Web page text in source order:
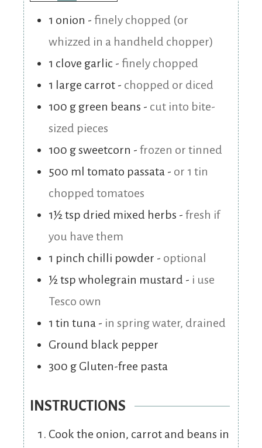
1 onion - finely chopped (or
whizzed in a handheld chopper)
1 clove garlic - finely chopped
1 large carrot - chopped or diced
100 g green beans - cut into bite-
sized pieces
100 gsweetcorn - frozen or tinned
500 ml tomato passata - or 1 tin
chopped tomatoes
1½tsp dried mixed herbs - fresh if
you have them
1 pinch chilli powder - optional
½tsp wholegrain mustard - i use
Tesco own
1 tin tuna - in spring water, drained
Ground black pepper
300 g Gluten-free pasta
INSTRUCTIONS
Cook the onion, carrot and beans in